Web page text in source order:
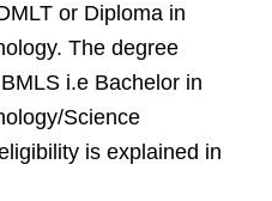
or Diploma in
The degree
i.e Bachelor in
Science
is explained in